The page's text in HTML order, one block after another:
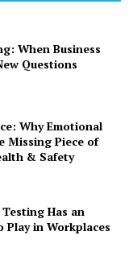
When Business
Questions
Why Emotional
Missing Piece of
& Safety
Has an
in Workplaces